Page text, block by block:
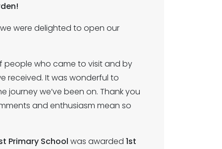
were delighted to open our
people who came to visit and by
received. It was wonderful to
we’ve been on. Thank you
and enthusiasm mean so
Primary School was awarded 1st